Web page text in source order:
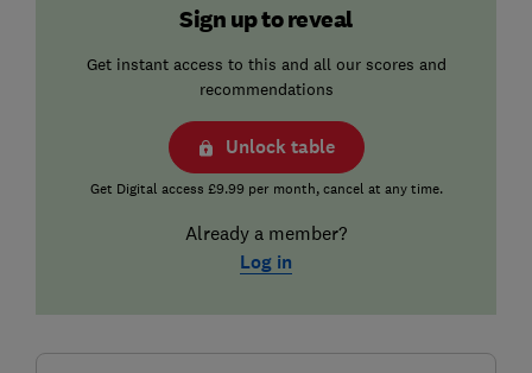
Sign up to reveal
Get instant access to this and all our scores and
recommendations
Unlock table
Get Digital access £9.99 per month, cancel at any time.
Already a member?
Log in